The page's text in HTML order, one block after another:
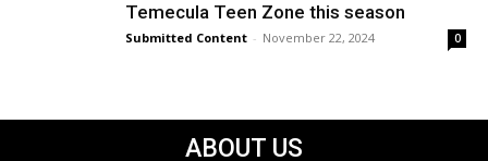
Temecula Teen Zone this season
Submitted Content - November 22, 2024 0
ABOUT US